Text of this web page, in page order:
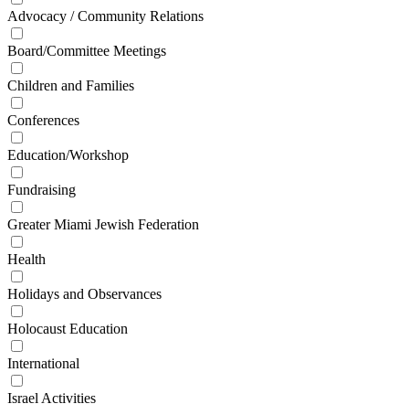
Advocacy / Community Relations
Board/Committee Meetings
Children and Families
Conferences
Education/Workshop
Fundraising
Greater Miami Jewish Federation
Health
Holidays and Observances
Holocaust Education
International
Israel Activities